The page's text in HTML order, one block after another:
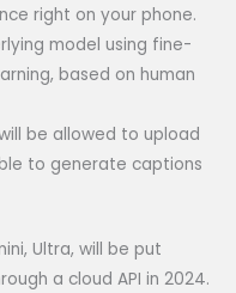
right on your phone.
model using fine-
based on human
be allowed to upload
to generate captions
Ultra, will be put
a cloud API in 2024.